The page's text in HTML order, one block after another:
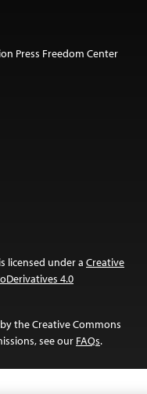
Press Freedom Center
licensed under a Creative
4.0
the Creative Commons
see our FAQs.